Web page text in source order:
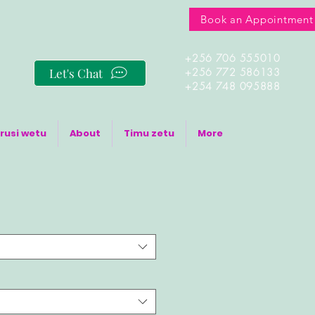
Book an Appointment
Let's Chat
+256 706 555010
+256 772 586133
+254 748 095888
wetu About Timu zetu More